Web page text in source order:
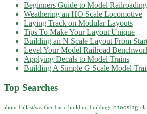
Beginners Guide to Model
Weathering an HO Scale Locomotive
Laying Track on Modular Layouts
Tips To Make Your Layout Unique
Building an N Scale Layout From
Level Your Model Railroad
Applying Decals to Model Trains
Building A Simple G Scale Model
Top Searches
about ballast/weather basic building buildings choosing